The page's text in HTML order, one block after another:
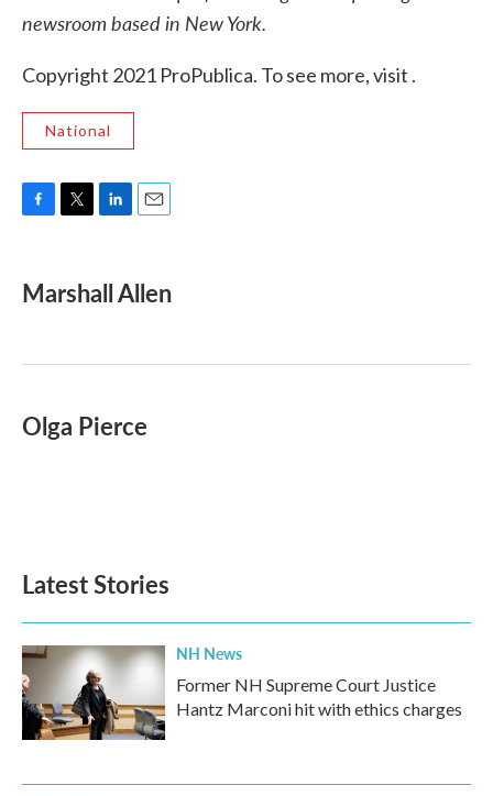
newsroom based in New York.
Copyright 2021 ProPublica. To see more, visit .
National
e
b
k
t
t
k
e
n
i
l
Marshall Allen
Olga Pierce
Latest Stories
NH News
Former NH Supreme Court Justice
Hantz Marconi hit with ethics charges